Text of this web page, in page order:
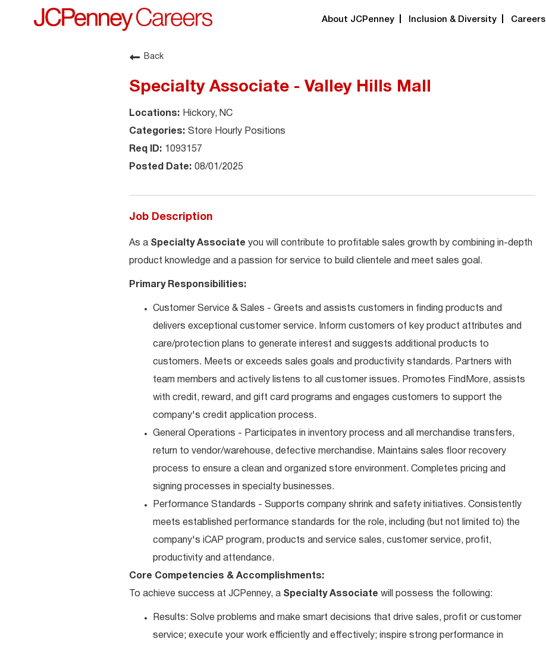
About JCPenney Inclusion & Diversity Careers
Back
Specialty Associate - Valley Hills Mall
Hickory, NC
Store Hourly Positions
1093157
08/01/2025
Job Description
As a Specialty Associate you will contribute to profitable sales growth by combining in-depth
product knowledge and a passion for service to build clientele and meet sales goal.
Primary Responsibilities:
Customer Service & Sales - Greets and assists customers in finding products and
delivers exceptional customer service. Inform customers of key product attributes and
care/protection plans to generate interest and suggests additional products to
customers. Meets or exceeds sales goals and productivity standards. Partners with
team members and actively listens to all customer issues. Promotes FindMore, assists
with credit, reward, and gift card programs and engages customers to support the
company's credit application process.
General Operations - Participates in inventory process and all merchandise transfers,
return to vendor/warehouse, defective merchandise. Maintains sales floor recovery
process to ensure a clean and organized store environment. Completes pricing and
signing processes in specialty businesses.
Performance Standards - Supports company shrink and safety initiatives. Consistently
meets established performance standards for the role, including (but not limited to) the
company's iCAP program, products and service sales, customer service, profit,
productivity and attendance.
Core Competencies & Accomplishments:
To achieve success at JCPenney, a Specialty Associate will possess the following:
Results: Solve problems and make smart decisions that drive sales, profit or customer
service; execute your work efficiently and effectively; inspire strong performance in